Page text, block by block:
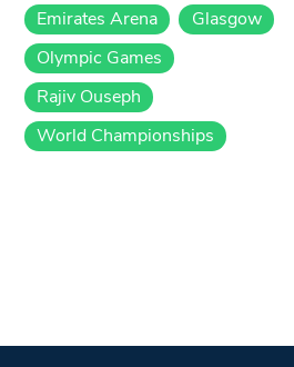
Emirates Arena
Glasgow
Olympic Games
Rajiv Ouseph
World Championships